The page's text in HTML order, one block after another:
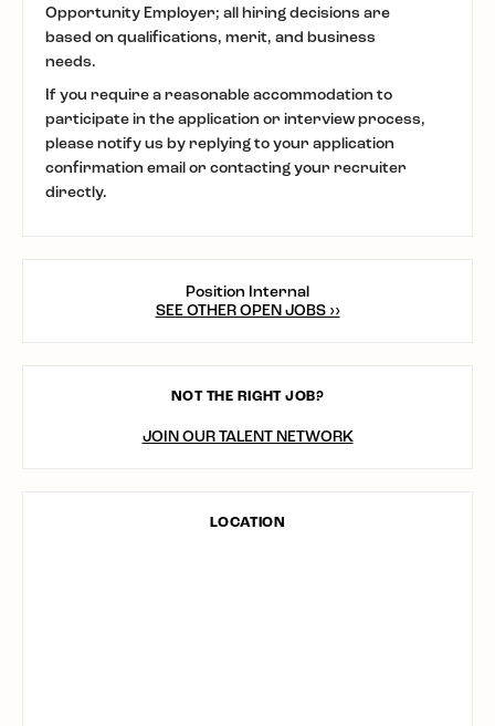
Opportunity Employer; all hiring decisions are
based on qualifications, merit, and business
needs.
If you require a reasonable accommodation to
participate in the application or interview process,
please notify us by replying to your application
confirmation email or contacting your recruiter
directly.
Position Internal
SEE OTHER OPEN JOBS ››
NOT THE RIGHT JOB?
JOIN OUR TALENT NETWORK
LOCATION